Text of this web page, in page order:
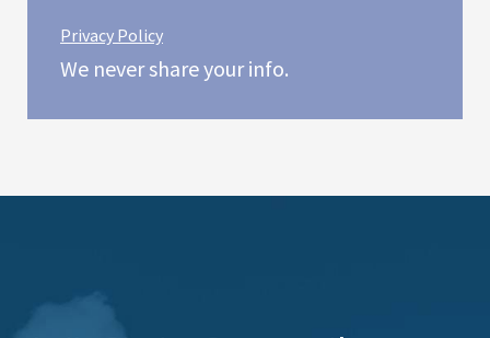
Privacy Policy
We never share your info.